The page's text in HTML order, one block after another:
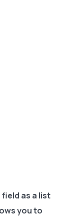
as a list
you to